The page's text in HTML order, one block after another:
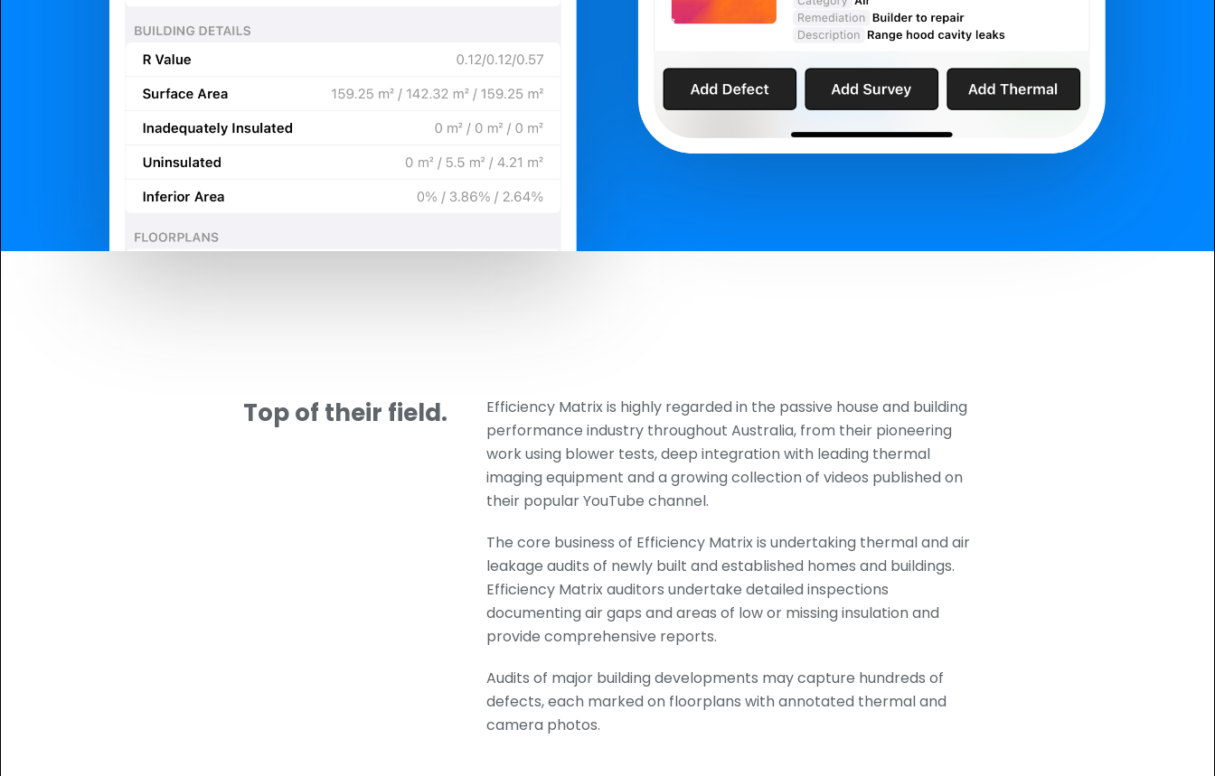
Top of their field.
Efficiency Matrix is highly regarded in the passive house and building
performance industry throughout Australia, from their pioneering
work using blower tests, deep integration with leading thermal
imaging equipment and a growing collection of videos published on
their popular YouTube channel.
The core business of Efficiency Matrix is undertaking thermal and air
leakage audits of newly built and established homes and buildings.
Efficiency Matrix auditors undertake detailed inspections
documenting air gaps and areas of low or missing insulation and
provide comprehensive reports.
Audits of major building developments may capture hundreds of
defects, each marked on floorplans with annotated thermal and
camera photos.